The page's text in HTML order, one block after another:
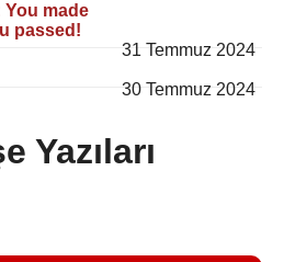
made
passed!
31 Temmuz 2024
30 Temmuz 2024
Yazıları